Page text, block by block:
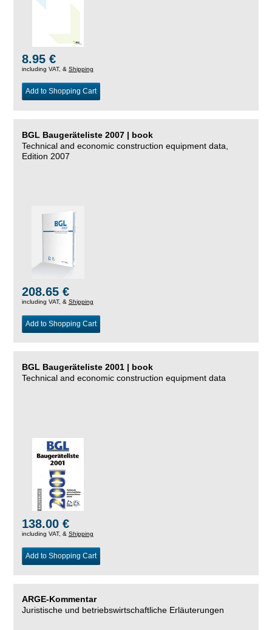
8.95 €
including VAT, & Shipping
Add to Shopping Cart
BGL Baugeräteliste 2007 | book
Technical and economic construction equipment data,
Edition 2007
208.65 €
including VAT, & Shipping
Add to Shopping Cart
BGL Baugeräteliste 2001 | book
Technical and economic construction equipment data
138.00 €
including VAT, & Shipping
Add to Shopping Cart
ARGE-Kommentar
Juristische und betriebswirtschaftliche Erläuterungen